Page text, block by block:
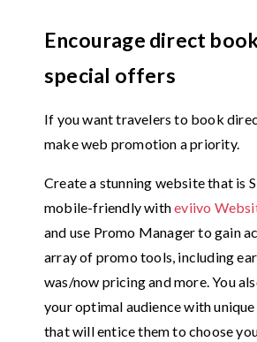
Encourage direct
special offers
If you want travelers to book
make web promotion a priority.
Create a stunning website that is
mobile-friendly witheviivo
and use Promo Manager to gain
array of promo tools, including
was/now pricing and more. You
your optimal audience with
that will entice them to choose